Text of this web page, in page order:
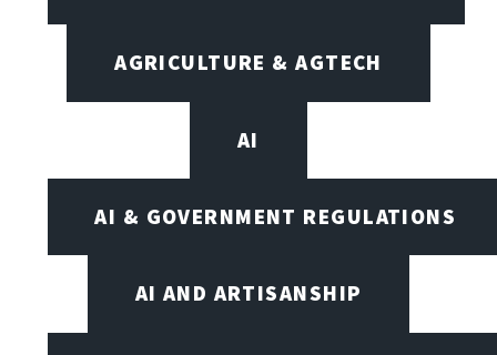
AGRICULTURE & AGTECH
AI
AI & GOVERNMENT REGULATIONS
AI AND ARTISANSHIP